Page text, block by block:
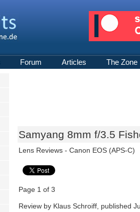
Forum Articles The Zone
Samyang 8mm f/3.5
Lens Reviews - Canon EOS (APS-C)
Page 1 of 3
Review by Klaus Schroiff, published